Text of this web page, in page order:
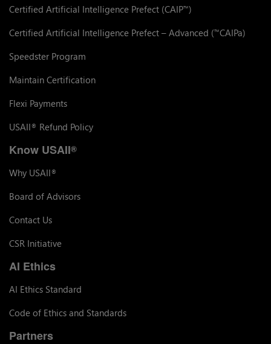
Certified Artificial Intelligence Prefect (CAIP™)
Certified Artificial Intelligence Prefect – Advanced (™CAIPa)
Speedster Program
Maintain Certification
Flexi Payments
USAII® Refund Policy
Know USAII®
Why USAII®
Board of Advisors
Contact Us
CSR Initiative
AI Ethics
AI Ethics Standard
Code of Ethics and Standards
Partners